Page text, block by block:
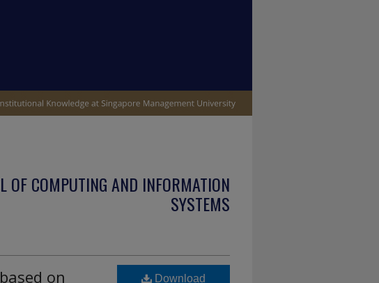
OF COMPUTING AND INFORMATION
SYSTEMS
on
Download